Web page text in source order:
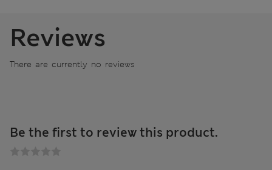
Reviews
There are currently no reviews
Be the first to review this product.